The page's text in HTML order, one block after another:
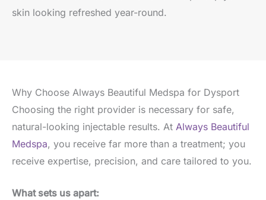
skin looking refreshed year-round.
Why Choose Always Beautiful Medspa for Dysport
Choosing the right provider is necessary for safe,
natural-looking injectable results. At Always Beautiful
Medspa, you receive far more than a treatment; you
receive expertise, precision, and care tailored to you.
What sets us apart: